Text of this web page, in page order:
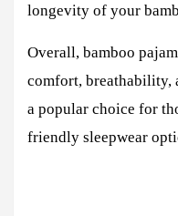
longevity of your
Overall, bamboo
comfort, breathability,
a popular choice for
friendly sleepwear